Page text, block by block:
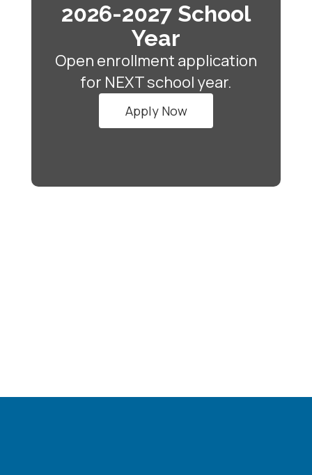
2026-2027 School
Year
Open enrollment application
for NEXT school year.
Apply Now